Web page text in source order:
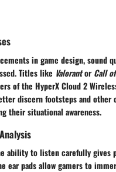
in game design, sound
Titles like ValorantorCall
of the HyperX Cloud 2
discern footsteps and
their situational awareness.
ability to listen carefully gives
ear pads allow gamers to